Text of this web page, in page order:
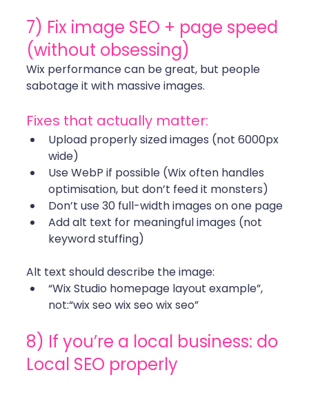
7) Fix image SEO + page speed
(without obsessing)
Wix performance can be great, but people
sabotage it with massive images.
Fixes that actually matter:
Upload properly sized images (not 6000px
wide)
Use WebP if possible (Wix often handles
optimisation, but don’t feed it monsters)
Don’t use 30 full-width images on one page
Add alt text for meaningful images (not
keyword stuffing)
Alt text should describe the image:
“Wix Studio homepage layout example”,
not:“wix seo wix seo wix seo”
8) If you’re a local business: do
Local SEO properly